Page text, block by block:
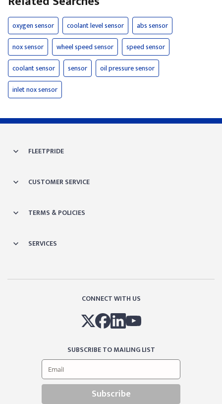
oxygen sensor coolant level sensor
abs sensor
nox sensor
wheel speed sensor
speed sensor
coolant sensor
sensor
oil pressure sensor
inlet nox sensor
FLEETPRIDE
CUSTOMER SERVICE
TERMS & POLICIES
SERVICES
CONNECT WITH US
SUBSCRIBE TO MAILING LIST
Subscribe